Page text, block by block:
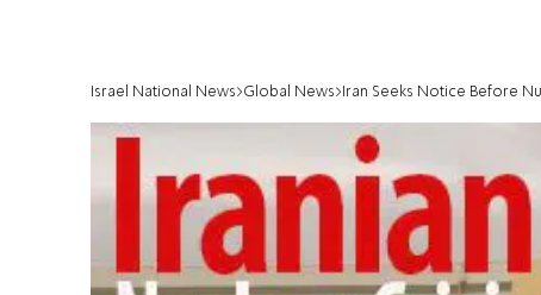
Israel National News Global News Iran Seeks Notice Before